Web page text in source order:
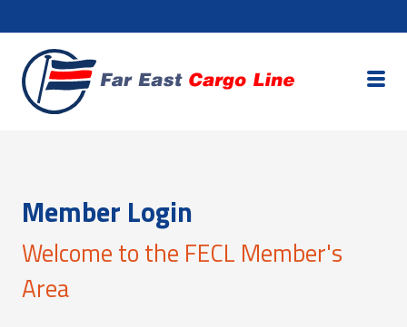
Member Login
Welcome to the FECL Member's
Area